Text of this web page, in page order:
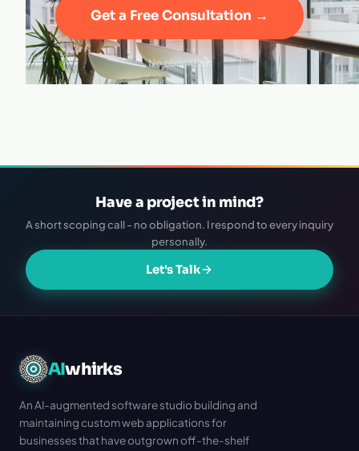
Get a Free Consultation →
No obligation
·
Have a project in mind?
A short scoping call - no obligation. I respond to every inquiry
personally.
Let's Talk
AIwhirks
An AI-augmented software studio building and
maintaining custom web applications for
businesses that have outgrown off-the-shelf